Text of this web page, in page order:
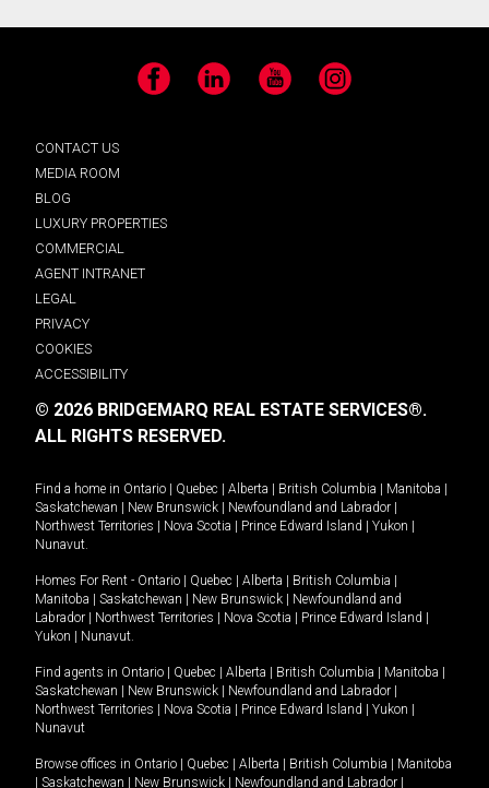
Facebook LinkedIn YouTube Instagram
CONTACT US
MEDIA ROOM
BLOG
LUXURY PROPERTIES
COMMERCIAL
AGENT INTRANET
LEGAL
PRIVACY
COOKIES
ACCESSIBILITY
© 2026 BRIDGEMARQ REAL ESTATE SERVICES®.
ALL RIGHTS RESERVED.
Find a home in Ontario Quebec Alberta British Columbia Manitoba
Saskatchewan
New Brunswick Newfoundland and Labrador
Northwest Territories
Nova Scotia Prince Edward Island Yukon
Nunavut.
Homes For Rent - Ontario Quebec Alberta British Columbia
Manitoba
Saskatchewan New Brunswick
Newfoundland and
Labrador
Northwest Territories Nova Scotia Prince Edward Island
Yukon
Nunavut.
Find agents in Ontario Quebec Alberta British Columbia Manitoba
Saskatchewan
New Brunswick Newfoundland and Labrador
Northwest Territories
Nova Scotia Prince Edward Island Yukon
Nunavut
Browse offices in Ontario Quebec Alberta British Columbia
Manitoba
Saskatchewan New Brunswick Newfoundland and Labrador